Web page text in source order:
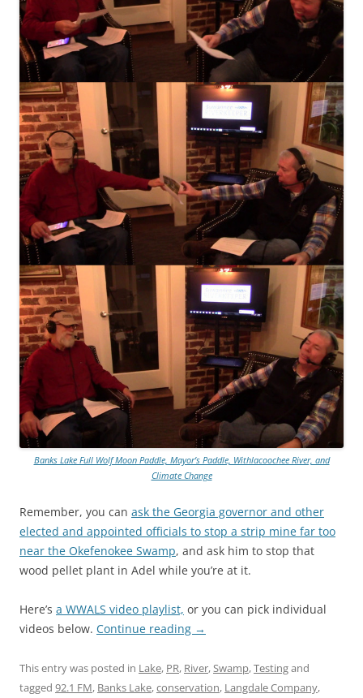
Banks Lake Full Wolf Moon Paddle, Mayor’s Paddle, Withlacoochee River, and
Climate Change
Remember, you can ask the Georgia governor and other
elected and appointed officials to stop a strip mine far too
near the Okefenokee Swamp, and ask him to stop that
wood pellet plant in Adel while you’re at it.
Here’s a WWALS video playlist, or you can pick individual
videos below. Continue reading →
This entry was posted in Lake, PR, River,Swamp,Testingand
tagged 92.1 FM, Banks Lake,conservation, Langdale Company,